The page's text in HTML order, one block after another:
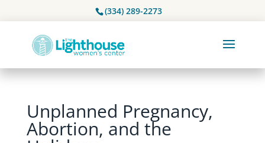
(334) 289-2273
Unplanned Pregnancy,
Abortion, and the